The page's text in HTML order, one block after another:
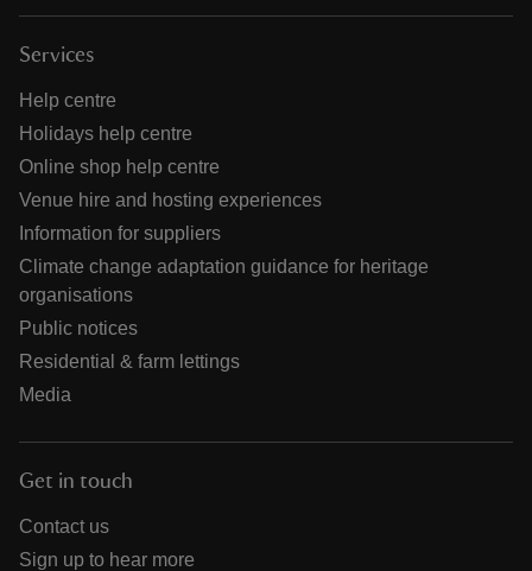
Services
Help centre
Holidays help centre
Online shop help centre
Venue hire and hosting experiences
Information for suppliers
Climate change adaptation guidance for heritage
organisations
Public notices
Residential & farm lettings
Media
Get in touch
Contact us
Sign up to hear more